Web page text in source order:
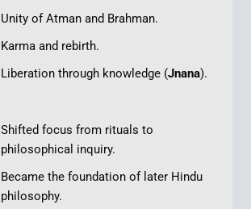
Unity of Atman and Brahman.
Karma and rebirth.
Liberation through knowledge (Jnana).
Shifted focus from rituals to
philosophical inquiry.
Became the foundation of later Hindu
philosophy.